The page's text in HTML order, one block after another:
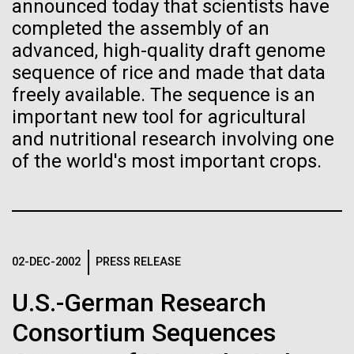
announced today that scientists have
completed the assembly of an
advanced, high-quality draft genome
sequence of rice and made that data
freely available. The sequence is an
important new tool for agricultural
and nutritional research involving one
of the world's most important crops.
02-DEC-2002 PRESS RELEASE
U.S.-German Research
Consortium Sequences
for Health
Applications
Thirteen years ago, a team led by J. Craig Venter
Institute President, Karen Nelson, Ph.D., published
the first major human microbiome study, radically
changing the way we look at human health and the
role the microbes that inhabit each of us play in
Human Health
Biologists are discovering the
true nature of cells—and
learning to build their own.
Vector
Black (eps) | White (eps)
Raster
Black (png)|White (png)
Raster
White (png)